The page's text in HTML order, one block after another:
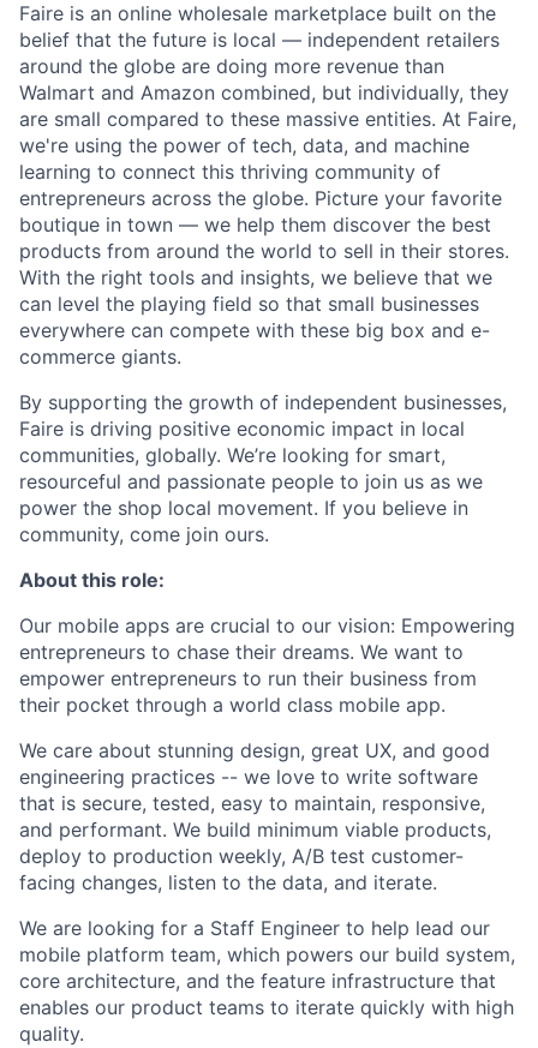
Faire is an online wholesale marketplace built on the
belief that the future is local — independent retailers
around the globe are doing more revenue than
Walmart and Amazon combined, but individually, they
are small compared to these massive entities. At Faire,
we're using the power of tech, data, and machine
learning to connect this thriving community of
entrepreneurs across the globe. Picture your favorite
boutique in town — we help them discover the best
products from around the world to sell in their stores.
With the right tools and insights, we believe that we
can level the playing field so that small businesses
everywhere can compete with these big box and e-
commerce giants.
By supporting the growth of independent businesses,
Faire is driving positive economic impact in local
communities, globally. We’re looking for smart,
resourceful and passionate people to join us as we
power the shop local movement. If you believe in
community, come join ours.
About this role:
Our mobile apps are crucial to our vision: Empowering
entrepreneurs to chase their dreams. We want to
empower entrepreneurs to run their business from
their pocket through a world class mobile app.
We care about stunning design, great UX, and good
engineering practices -- we love to write software
that is secure, tested, easy to maintain, responsive,
and performant. We build minimum viable products,
deploy to production weekly, A/B test customer-
facing changes, listen to the data, and iterate.
We are looking for a Staff Engineer to help lead our
mobile platform team, which powers our build system,
core architecture, and the feature infrastructure that
enables our product teams to iterate quickly with high
quality.